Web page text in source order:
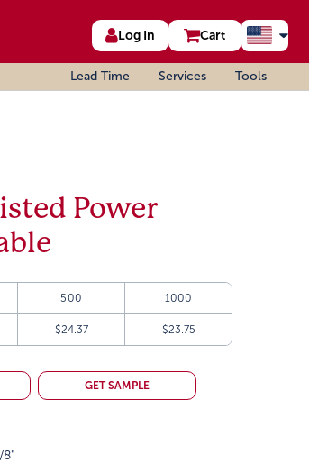
Log In Cart
Lead Time Services Tools
Power
500 1000
$24.37 $23.75
GET SAMPLE
8"